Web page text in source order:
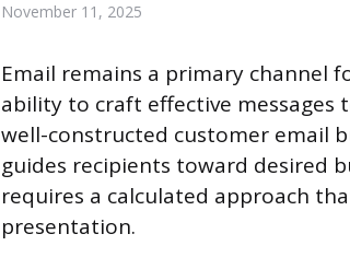
November 11, 2025
Email remains a primary channel
ability to craft effective messages
well-constructed customer email
guides recipients toward desired
requires a calculated approach
presentation.